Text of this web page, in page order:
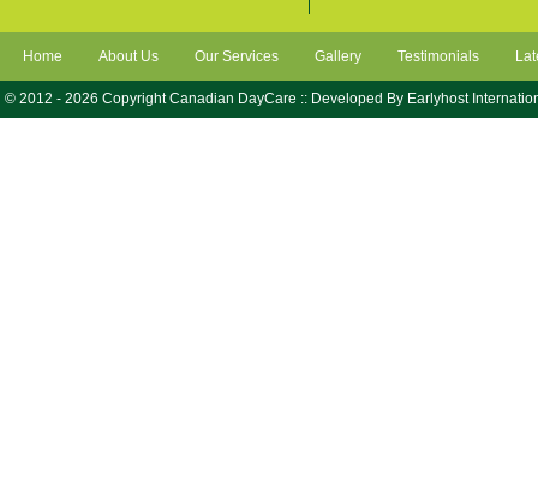
Home About Us Our Services Gallery Testimonials
© 2012 - 2026 Copyright Canadian DayCare :: Developed By Earlyhost